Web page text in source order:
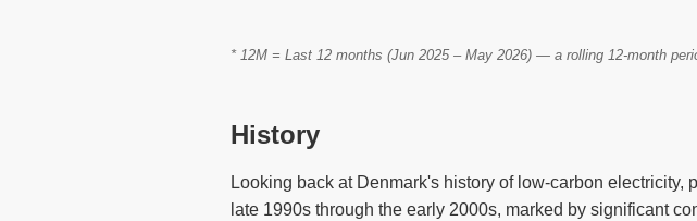
* 12M = Last 12 months (Jun 2025 – May 2026) — a rolling 12-month
History
Looking back at Denmark's history of low-carbon
late 1990s through the early 2000s, marked by significant